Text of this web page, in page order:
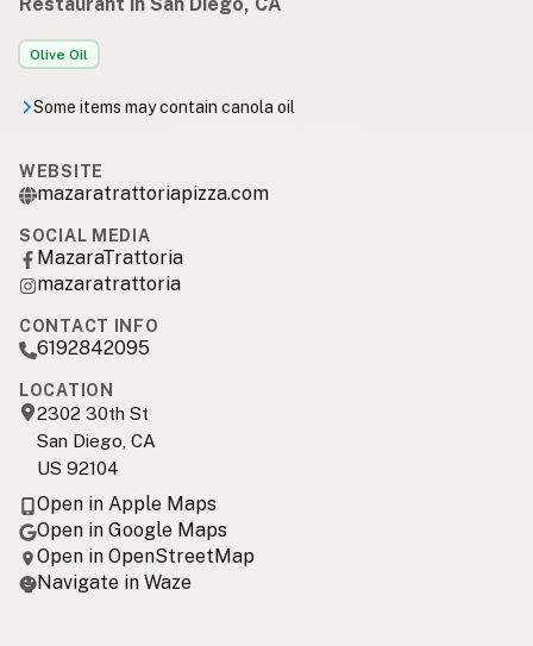
Olive Oil
Some items may contain canola oil
WEBSITE
mazaratrattoriapizza.com
SOCIAL MEDIA
MazaraTrattoria
mazaratrattoria
CONTACT INFO
6192842095
LOCATION
2302 30th St
San Diego, CA
US 92104
Open in Apple Maps
Open in Google Maps
Open in OpenStreetMap
Navigate in Waze